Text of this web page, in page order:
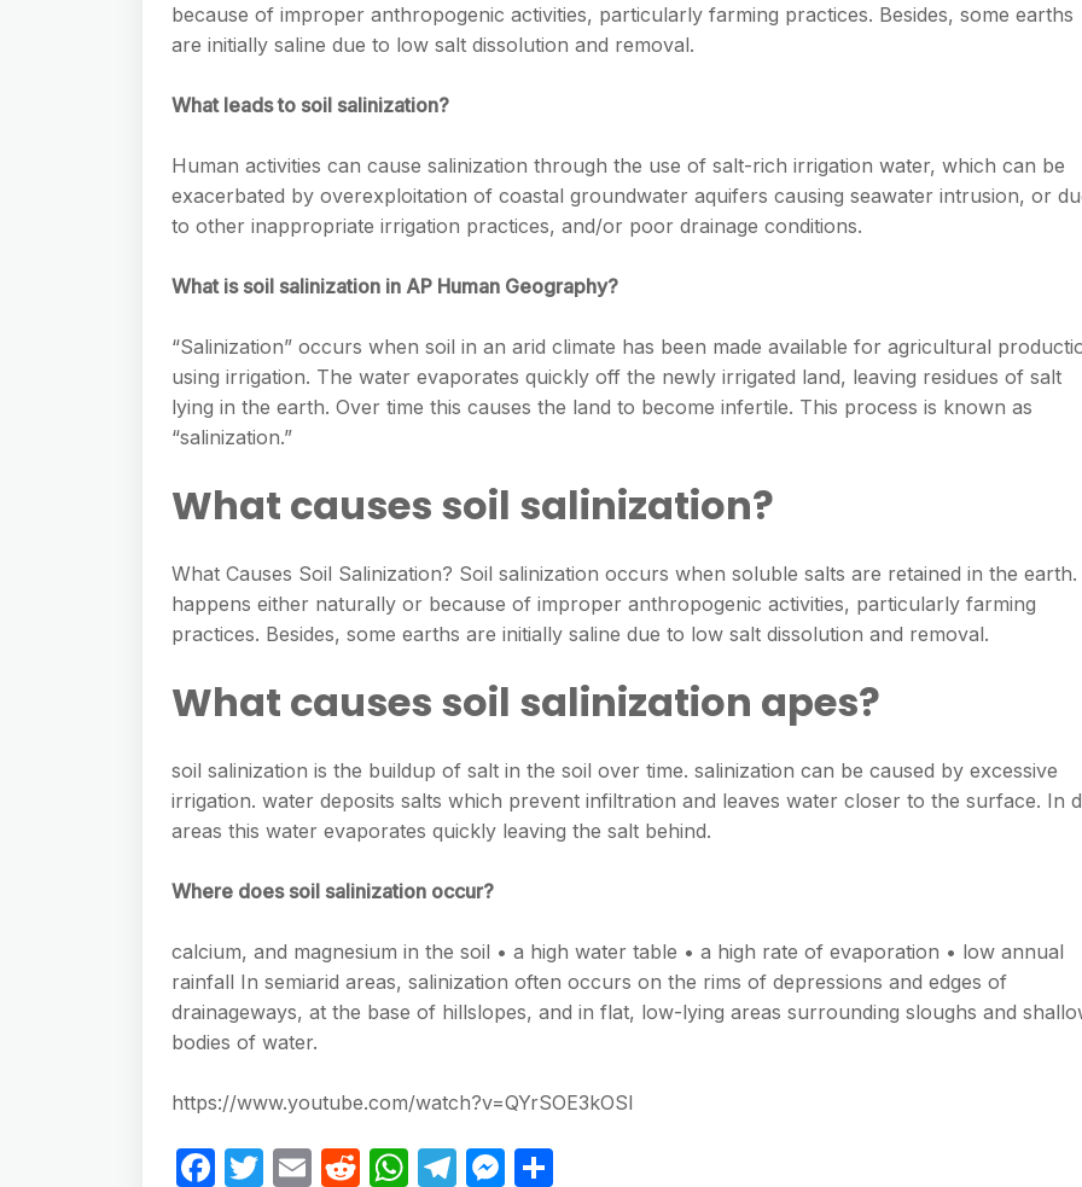
because of improper anthropogenic activities, particularly farming practices. Besides, some earths
are initially saline due to low salt dissolution and removal.
What leads to soil salinization?
Human activities can cause salinization through the use of salt-rich irrigation water, which can be
exacerbated by overexploitation of coastal groundwater aquifers causing seawater intrusion, or
to other inappropriate irrigation practices, and/or poor drainage conditions.
What is soil salinization in AP Human Geography?
“Salinization” occurs when soil in an arid climate has been made available for agricultural
using irrigation. The water evaporates quickly off the newly irrigated land, leaving residues of salt
lying in the earth. Over time this causes the land to become infertile. This process is known as
“salinization.”
What causes soil salinization?
What Causes Soil Salinization? Soil salinization occurs when soluble salts are retained in the
happens either naturally or because of improper anthropogenic activities, particularly farming
practices. Besides, some earths are initially saline due to low salt dissolution and removal.
What causes soil salinization apes?
soil salinization is the buildup of salt in the soil over time. salinization can be caused by excessive
irrigation. water deposits salts which prevent infiltration and leaves water closer to the surface. In
areas this water evaporates quickly leaving the salt behind.
Where does soil salinization occur?
calcium, and magnesium in the soil • a high water table • a high rate of evaporation • low annual
rainfall In semiarid areas, salinization often occurs on the rims of depressions and edges of
drainageways, at the base of hillslopes, and in flat, low-lying areas surrounding sloughs and
bodies of water.
https://www.youtube.com/watch?v=QYrSOE3kOSI
F T E R W T M